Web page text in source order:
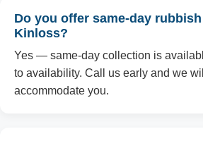
Do you offer same-day
Kinloss?
Yes — same-day collection is
to availability. Call us early and we
accommodate you.